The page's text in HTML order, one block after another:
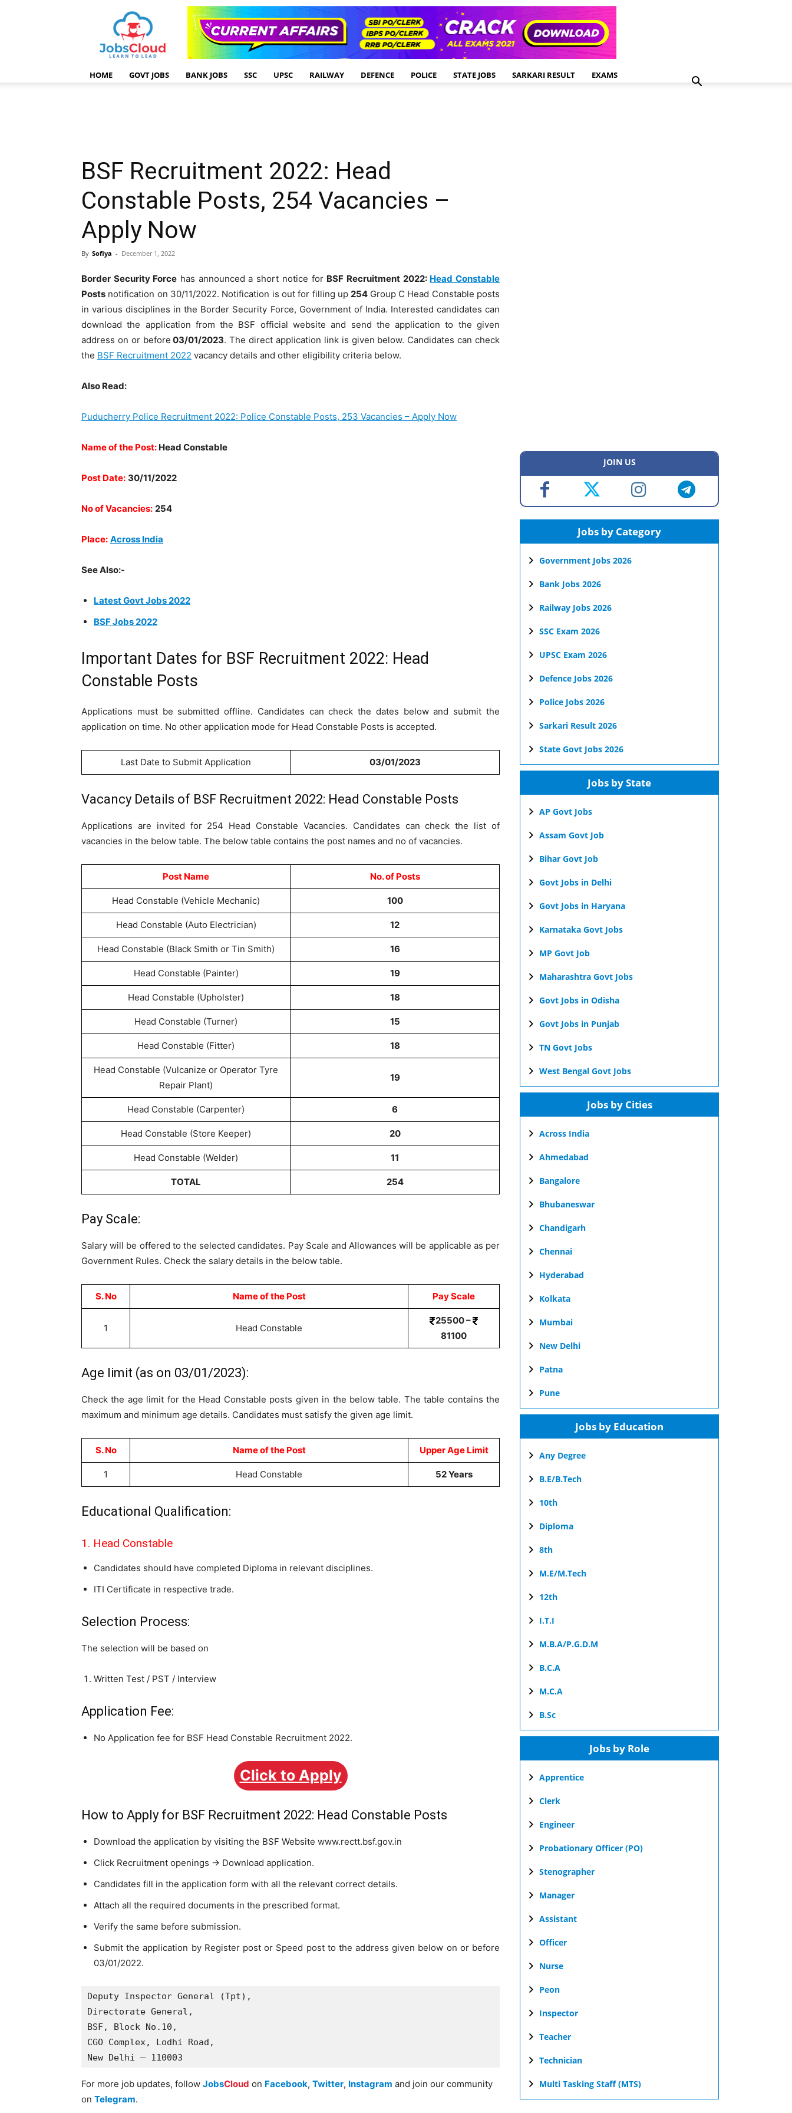
HOME GOVT JOBS BANK JOBS SSC UPSC RAILWAY DEFENCE POLICE STATE JOBS SARKARI RESULT EXAMS
BSF Recruitment 2022: Head
Constable Posts, 254 Vacancies –
Apply Now
By Sofiya - December 1, 2022
Border Security Force has announced a short notice for BSF Recruitment 2022: Head Constable
Posts notification on 30/11/2022. Notification is out for filling up254 Group C Head Constable posts
in various disciplines in the Border Security Force, Government of India. Interested candidates can
download the application from the BSF official website and send the application to the given
address on or before 03/01/2023. The direct application link is given below. Candidates can check
the BSF Recruitment 2022 vacancy details and other eligibility criteria below.
Also Read:
Puducherry Police Recruitment 2022: Police Constable Posts, 253 Vacancies – Apply Now
Name of the Post: Head Constable
Post Date: 30/11/2022
No of Vacancies: 254
Place: Across India
See Also:-
Latest Govt Jobs 2022
BSF Jobs 2022
Important Dates for BSF Recruitment 2022: Head
Constable Posts
Applications must be submitted offline. Candidates can check the dates below and submit the
application on time. No other application mode for Head Constable Posts is accepted.
Last Date to Submit Application 03/01/2023
Vacancy Details of BSF Recruitment 2022: Head Constable Posts
Applications are invited for 254 Head Constable Vacancies. Candidates can check the list of
vacancies in the below table. The below table contains the post names and no of vacancies.
Post Name No. of Posts
Head Constable (Vehicle Mechanic) 100
Head Constable (Auto Electrician) 12
Head Constable (Black Smith or Tin Smith) 16
Head Constable (Painter) 19
Head Constable (Upholster) 18
Head Constable (Turner) 15
Head Constable (Fitter) 18
Head Constable (Vulcanize or Operator Tyre
Repair Plant)
19
Head Constable (Carpenter) 6
Head Constable (Store Keeper) 20
Head Constable (Welder) 11
TOTAL 254
Pay Scale:
Salary will be offered to the selected candidates. Pay Scale and Allowances will be applicable as per
Government Rules. Check the salary details in the below table.
S. No Name of the Post Pay Scale
1 Head Constable
25500 –
81100
Age limit (as on 03/01/2023):
Check the age limit for the Head Constable posts given in the below table. The table contains the
maximum and minimum age details. Candidates must satisfy the given age limit.
S. No Name of the Post Upper Age Limit
1 Head Constable 52 Years
Educational Qualification:
1. Head Constable
Candidates should have completed Diploma in relevant disciplines.
ITI Certificate in respective trade.
Selection Process:
The selection will be based on
Written Test / PST / Interview
Application Fee:
No Application fee for BSF Head Constable Recruitment 2022.
Click to Apply
How to Apply for BSF Recruitment 2022: Head Constable Posts
Download the application by visiting the BSF Website www.rectt.bsf.gov.in
Click Recruitment openings -> Download application.
Candidates fill in the application form with all the relevant correct details.
Attach all the required documents in the prescribed format.
Verify the same before submission.
Submit the application by Register post or Speed post to the address given below on or before
03/01/2022.
Deputy Inspector General (Tpt),
Directorate General,
BSF, Block No.10,
CGO Complex, Lodhi Road,
New Delhi – 110003
For more job updates, follow JobsCloud on Facebook, Twitter, Instagram and join our community
on Telegram.
JOIN US
Jobs by Category
Government Jobs 2026
Bank Jobs 2026
Railway Jobs 2026
SSC Exam 2026
UPSC Exam 2026
Defence Jobs 2026
Police Jobs 2026
Sarkari Result 2026
State Govt Jobs 2026
Jobs by State
AP Govt Jobs
Assam Govt Job
Bihar Govt Job
Govt Jobs in Delhi
Govt Jobs in Haryana
Karnataka Govt Jobs
MP Govt Job
Maharashtra Govt Jobs
Govt Jobs in Odisha
Govt Jobs in Punjab
TN Govt Jobs
West Bengal Govt Jobs
Jobs by Cities
Across India
Ahmedabad
Bangalore
Bhubaneswar
Chandigarh
Chennai
Hyderabad
Kolkata
Mumbai
New Delhi
Patna
Pune
Jobs by Education
Any Degree
B.E/B.Tech
10th
Diploma
8th
M.E/M.Tech
12th
I.T.I
M.B.A/P.G.D.M
B.C.A
M.C.A
B.Sc
Jobs by Role
Apprentice
Clerk
Engineer
Probationary Officer (PO)
Stenographer
Manager
Assistant
Officer
Nurse
Peon
Inspector
Teacher
Technician
Multi Tasking Staff (MTS)